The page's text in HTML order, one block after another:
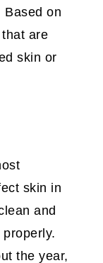
Based on
are
skin or
skin in
and
the year,